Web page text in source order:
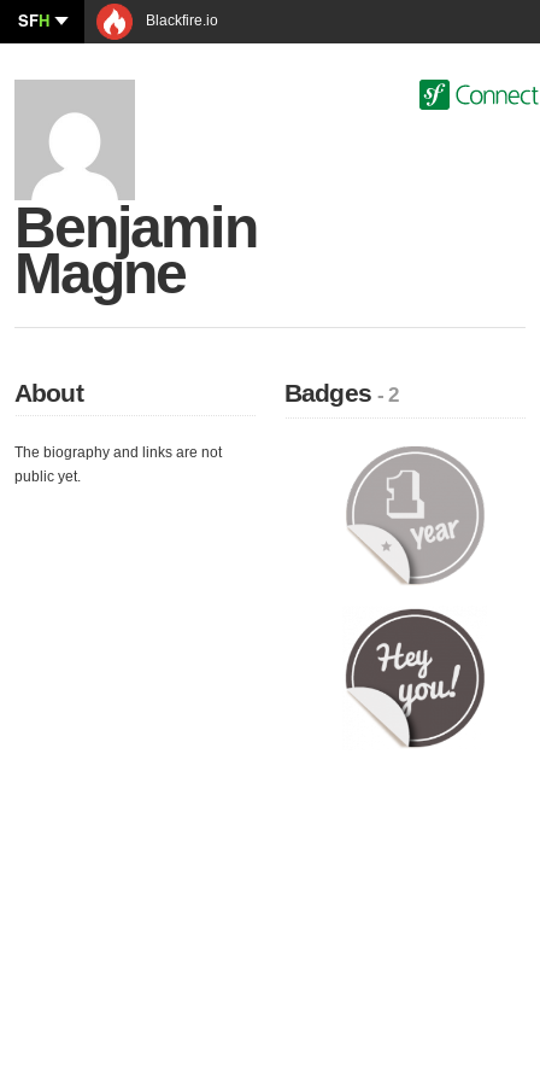
SFH Blackfire.io
Benjamin
Magne
About
The biography and links are not
public yet.
Badges- 2